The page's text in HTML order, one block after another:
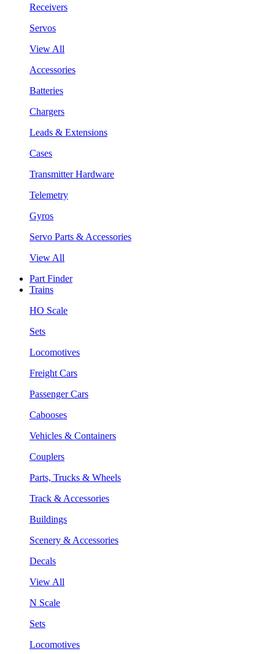
Receivers
Servos
View All
Accessories
Batteries
Chargers
Leads & Extensions
Cases
Transmitter Hardware
Telemetry
Gyros
Servo Parts & Accessories
View All
Part Finder
Trains
HO Scale
Sets
Locomotives
Freight Cars
Passenger Cars
Cabooses
Vehicles & Containers
Couplers
Parts, Trucks & Wheels
Track & Accessories
Buildings
Scenery & Accessories
Decals
View All
N Scale
Sets
Locomotives